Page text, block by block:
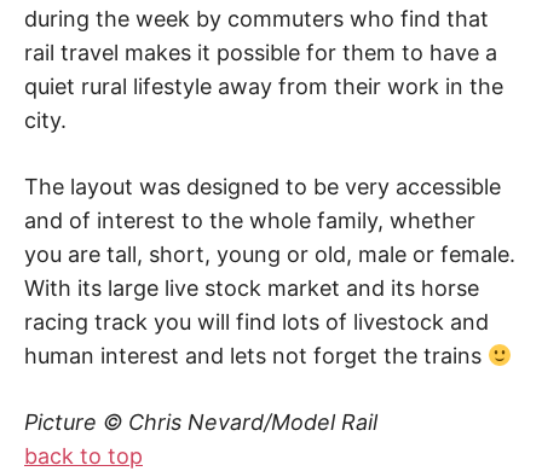
during the week by commuters who find that
rail travel makes it possible for them to have a
quiet rural lifestyle away from their work in the
city.
The layout was designed to be very accessible
and of interest to the whole family, whether
you are tall, short, young or old, male or female.
With its large live stock market and its horse
racing track you will find lots of livestock and
human interest and lets not forget the trains
Picture © Chris Nevard/Model Rail
back to top